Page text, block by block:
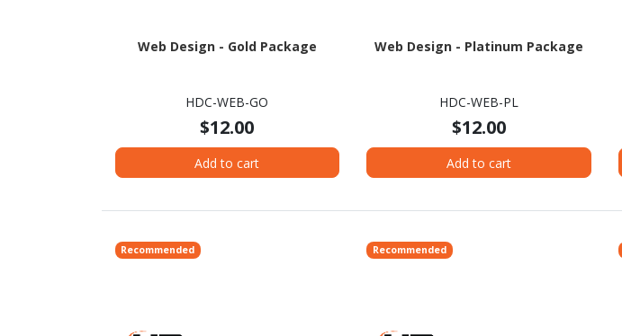
Web Design - Gold Package
HDC-WEB-GO
$12.00
Add to cart
Web Design - Platinum Package
HDC-WEB-PL
$12.00
Add to cart
Recommended Recommended